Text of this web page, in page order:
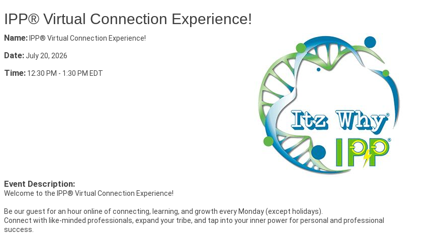
IPP® Virtual Connection Experience!
Name: IPP® Virtual Connection Experience!
Date:July 20, 2026
Time: 12:30 PM - 1:30 PM EDT
Event Description:
Welcome to the IPP® Virtual Connection Experience!
Be our guest for an hour online of connecting, learning, and growth every Monday (except holidays).
Connect with like-minded professionals, expand your tribe, and tap into your inner power for personal and professional
success.